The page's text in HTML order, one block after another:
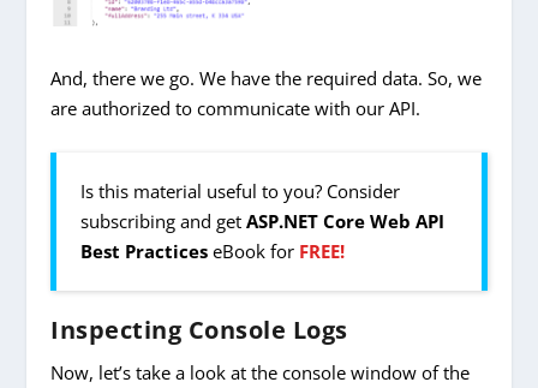
And, there we go. We have the required data. So, we
are authorized to communicate with our API.
Is this material useful to you? Consider
subscribing and getASP.NET Core Web API
Best Practices eBook for FREE!
Inspecting Console Logs
Now, let’s take a look at the console window of the